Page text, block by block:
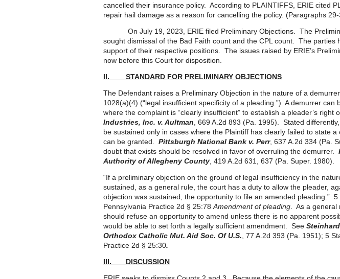
cancelled their insurance policy. According to PLAINTIFFS, ERIE cited
repair hail damage as a reason for cancelling the policy. (Paragraphs
On July 19, 2023, ERIE filed Preliminary Objections. The
sought dismissal of the Bad Faith count and the CPL count. The parties
support of their respective positions. The issues raised by ERIE’s
now before this Court for disposition.
II. STANDARD FOR PRELIMINARY OBJECTIONS
The Defendant raises a Preliminary Objection in the nature of a
1028(a)(4) (“legal insufficient specificity of a pleading.”). A demurrer can
where the complaint is “clearly insufficient” to establish a pleader’s right
Industries, Inc. v. Aultman, 669 A.2d 893 (Pa. 1995). Stated
be sustained only in cases where the Plaintiff has clearly failed to state a
can be granted. Pittsburgh National Bank v. Perr, 637 A.2d 334 (Pa.
doubt that exists should be resolved in favor of overruling the demurrer.
Authority of Allegheny County, 419 A.2d 631, 637 (Pa. Super. 1980).
“If a preliminary objection on the ground of legal insufficiency in the
sustained, as a general rule, the court has a duty to allow the pleader,
objection was sustained, the opportunity to file an amended pleading.” 5
Pennsylvania Practice 2d § 25:78Amendment of pleading. As a general
should refuse an opportunity to amend unless there is no apparent
would be able to set forth a legally sufficient amendment. See
Orthodox Catholic Mut. Aid Soc. Of U.S., 77 A.2d 393 (Pa. 1951); 5
Practice 2d § 25:30.
III. DISCUSSION